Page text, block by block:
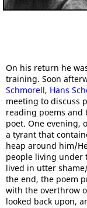
On his return he
training. Soon
Schmorell, Hans
meeting to discuss
reading poems and
poet. One evening,
a tyrant that
heap around him/
people living under
lived in utter
the end, the poem
with the overthrow
looked back upon,